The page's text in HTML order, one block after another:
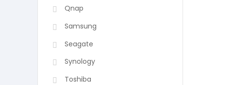
Qnap
Samsung
Seagate
Synology
Toshiba